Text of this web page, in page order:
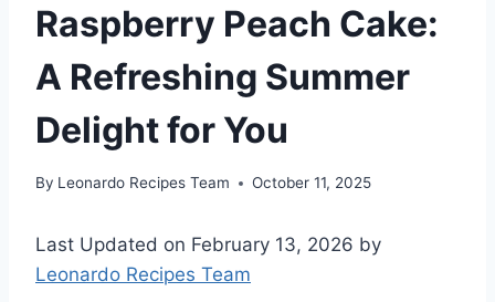
Raspberry Peach Cake:
A Refreshing Summer
Delight for You
By Leonardo Recipes Team October 11, 2025
Last Updated on February 13, 2026 by
Leonardo Recipes Team